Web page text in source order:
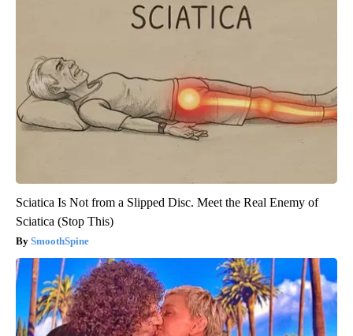
Sciatica Is Not from a Slipped Disc. Meet the Real Enemy of
Sciatica (Stop This)
SmoothSpine